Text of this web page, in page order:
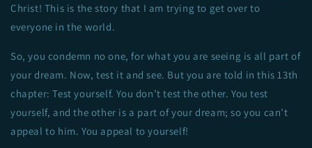
Christ! This is the story that I am trying to get over to
everyone in the world.
So, you condemn no one, for what you are seeing is all part of
your dream. Now, test it and see. But you are told in this 13th
chapter: Test yourself. You don’t test the other. You test
yourself, and the other is a part of your dream; so you can’t
appeal to him. You appeal to yourself!